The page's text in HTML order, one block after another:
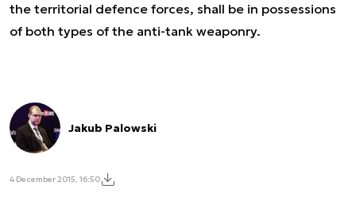
the territorial defence forces, shall be in possessions
of both types of the anti-tank weaponry.
Jakub Palowski
4 December 2015, 16:50